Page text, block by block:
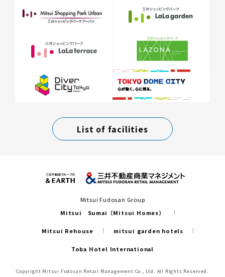
List of facilities
Mitsui Fudosan Group
Mitsui Sumai（Mitsui Homes）
Mitsui Rehouse mitsui garden hotels
Toba Hotel International
Copyright Mitsui Fudosan Retail Management Co., Ltd. All Rights Reserved.